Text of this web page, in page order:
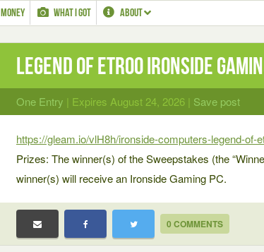
MONEY WHAT I GOT ABOUT
Legend of Etroo Ironside
One Entry | Expires August 24, 2026 | Save post
https://gleam.io/vlH8h/ironside-computers-legend-of-
Prizes: The winner(s) of the Sweepstakes (the
winner(s) will receive an Ironside Gaming PC.
0 COMMENTS